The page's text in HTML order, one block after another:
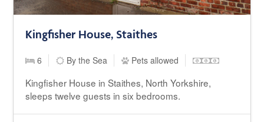
Kingfisher House, Staithes
6 By the Sea Pets allowed
Kingfisher House in Staithes, North Yorkshire,
sleeps twelve guests in six bedrooms.